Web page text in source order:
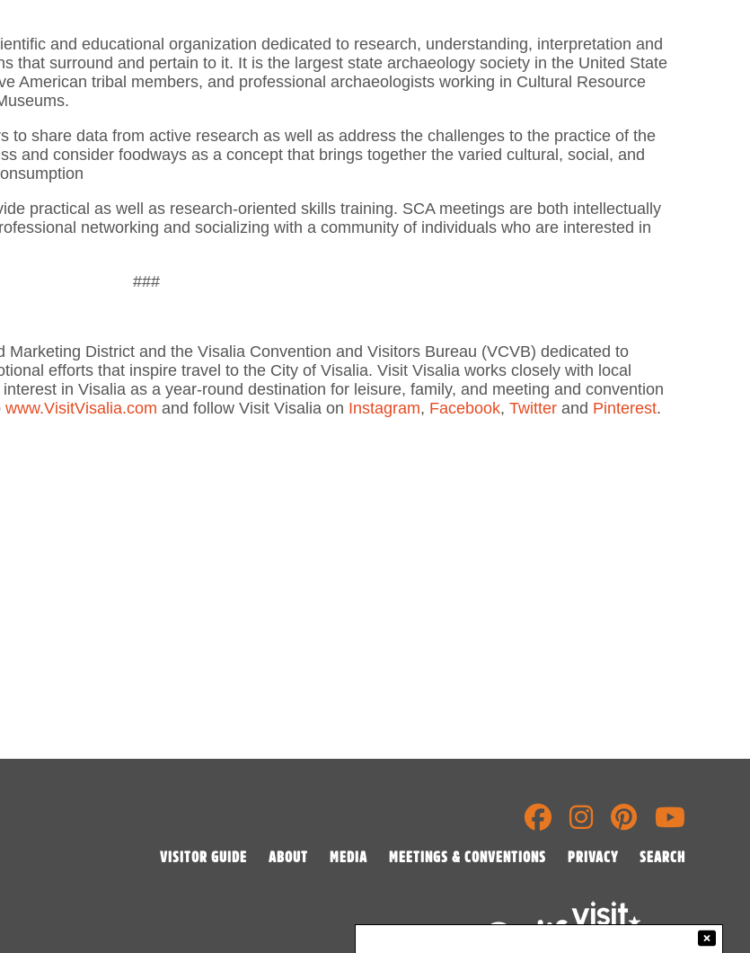
and educational organization dedicated to research, understanding, interpretation and
that surround and pertain to it. It is the largest state archaeology society in the United State
American tribal members, and professional archaeologists working in Cultural Resource
to share data from active research as well as address the challenges to the practice of the
and consider foodways as a concept that brings together the varied cultural, social, and
practical as well as research-oriented skills training. SCA meetings are both intellectually
networking and socializing with a community of individuals who are interested in
###
District and the Visalia Convention and Visitors Bureau (VCVB) dedicated to
efforts that inspire travel to the City of Visalia. Visit Visalia works closely with local
in Visalia as a year-round destination for leisure, family, and meeting and convention
www.VisitVisalia.com and follow Visit Visalia on Instagram, Facebook, Twitter and Pinterest.
VISITOR GUIDE ABOUT MEDIA MEETINGS & CONVENTIONS PRIVACY SEARCH